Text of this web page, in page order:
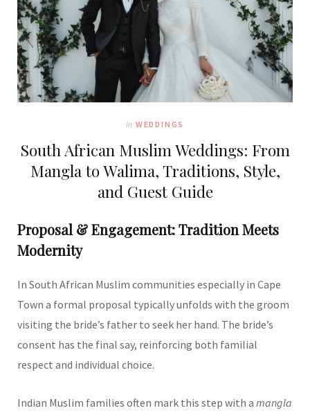
In WEDDINGS
South African Muslim Weddings: From
Mangla to Walima, Traditions, Style,
and Guest Guide
Proposal & Engagement: Tradition Meets
Modernity
In South African Muslim communities especially in Cape
Town a formal proposal typically unfolds with the groom
visiting the bride’s father to seek her hand. The bride’s
consent has the final say, reinforcing both familial
respect and individual choice.
Indian Muslim families often mark this step with a mangla